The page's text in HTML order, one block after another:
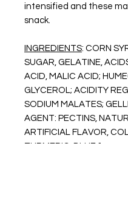
intensified and these
snack.
INGREDIENTS: CORN
SUGAR, GELATINE,
ACID, MALIC ACID;
GLYCEROL; ACIDITY
SODIUM MALATES;
AGENT: PECTINS,
ARTIFICIAL FLAVOR,
TURMERIC, BLUE 1.